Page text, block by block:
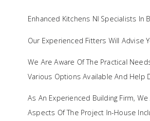
Enhanced Kitchens NI Specialists
Our Experienced Fitters Will Advise
We Are Aware Of The Practical
Various Options Available And Help
As An Experienced Building Firm,
Aspects Of The Project In-House